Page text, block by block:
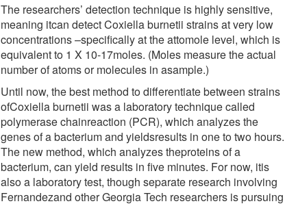
The researchers’ detection technique is highly sensitive,
meaning itcan detect Coxiella burnetii strains at very low
concentrations –specifically at the attomole level, which is
equivalent to 1 X 10-17moles. (Moles measure the actual
number of atoms or molecules in asample.)
Until now, the best method to differentiate between strains
ofCoxiella burnetii was a laboratory technique called
polymerase chainreaction (PCR), which analyzes the
genes of a bacterium and yieldsresults in one to two hours.
The new method, which analyzes theproteins of a
bacterium, can yield results in five minutes. For now, itis
also a laboratory test, though separate research involving
Fernandezand other Georgia Tech researchers is pursuing